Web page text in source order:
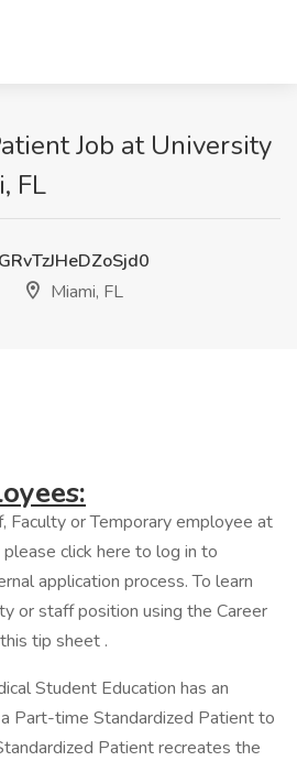
Job at University
FL
Miami, FL
Faculty or Temporary employee at
click here to log in to
application process. To learn
or staff position using the Career
tip sheet .
Student Education has an
Part-time Standardized Patient to
Patient recreates the